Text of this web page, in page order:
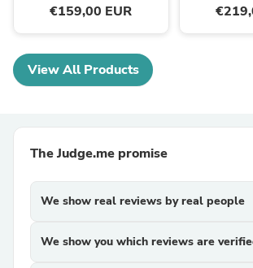
€159,00 EUR
View All Products
The Judge.me promise
We show real reviews by real people
We show you which reviews are